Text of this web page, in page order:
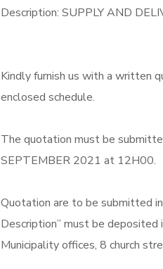
Description: SUPPLY AND
Kindly furnish us with a written
enclosed schedule.
The quotation must be
SEPTEMBER 2021 at 12H00.
Quotation are to be submitted
Description” must be
Municipality offices, 8 church